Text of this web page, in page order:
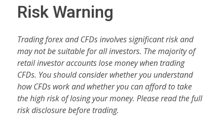
Risk Warning
Trading forex and CFDs involves significant risk and
may not be suitable for all investors. The majority of
retail investor accounts lose money when trading
CFDs. You should consider whether you understand
how CFDs work and whether you can afford to take
the high risk of losing your money. Please read the full
risk disclosure before trading.